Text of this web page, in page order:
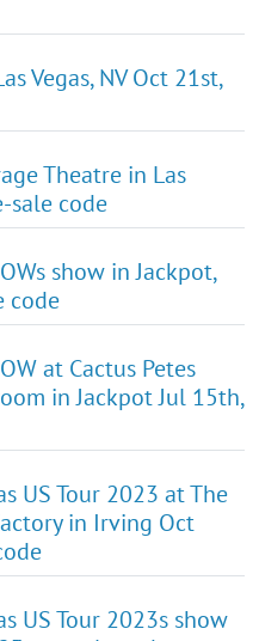
Vegas, NV Oct 21st,
Theatre in Las
sale code
show in Jackpot,
code
at Cactus Petes
in Jackpot Jul 15th,
US Tour 2023 at The
in Irving Oct
US Tour 2023s show